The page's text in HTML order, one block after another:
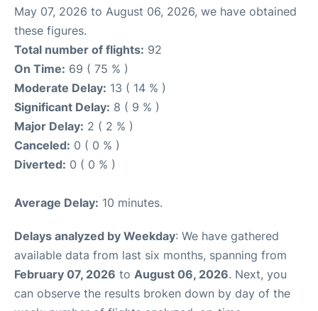
May 07, 2026 to August 06, 2026, we have obtained
these figures.
Total number of flights: 92
On Time: 69 ( 75 % )
Moderate Delay: 13 ( 14 % )
Significant Delay: 8 ( 9 % )
Major Delay: 2 ( 2 % )
Canceled: 0 ( 0 % )
Diverted: 0 ( 0 % )
Average Delay: 10 minutes.
Delays analyzed by Weekday: We have gathered
available data from last six months, spanning from
February 07, 2026 to August 06, 2026. Next, you
can observe the results broken down by day of the